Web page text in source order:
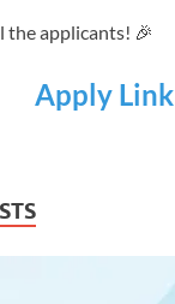
the applicants! 🎉
Apply Link